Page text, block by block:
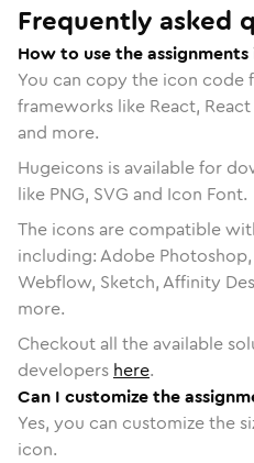
Frequently asked
How to use the assignments
You can copy the icon
frameworks like React,
and more.
Hugeicons is available for
like PNG, SVG and Icon Font.
The icons are compatible
including: Adobe
Webflow, Sketch, Affinity
more.
Checkout all the available
developers here.
Can I customize the
Yes, you can customize the
icon.